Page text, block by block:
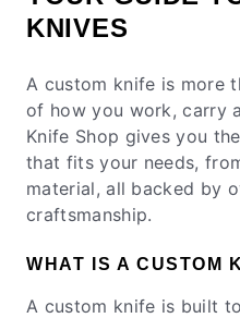
KNIVES
A custom knife is more
of how you work, carry
Knife Shop gives you
that fits your needs,
material, all backed by
craftsmanship.
WHAT IS A CUSTOM
A custom knife is built